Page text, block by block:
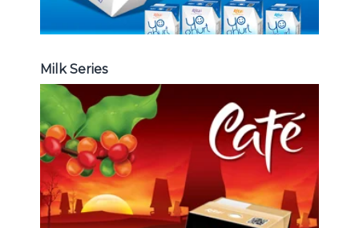
Milk Series
Coffee Drink
Choosing The Perfect Coffee :
Latte , Mocha , Cappuccino , Fench